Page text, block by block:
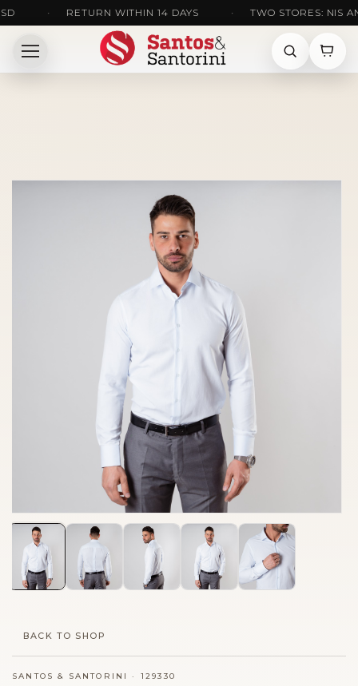
RETURN WITHIN 14 DAYS TWO STORES: NIS AND
BACK TO SHOP
SANTOS & SANTORINI · 129330